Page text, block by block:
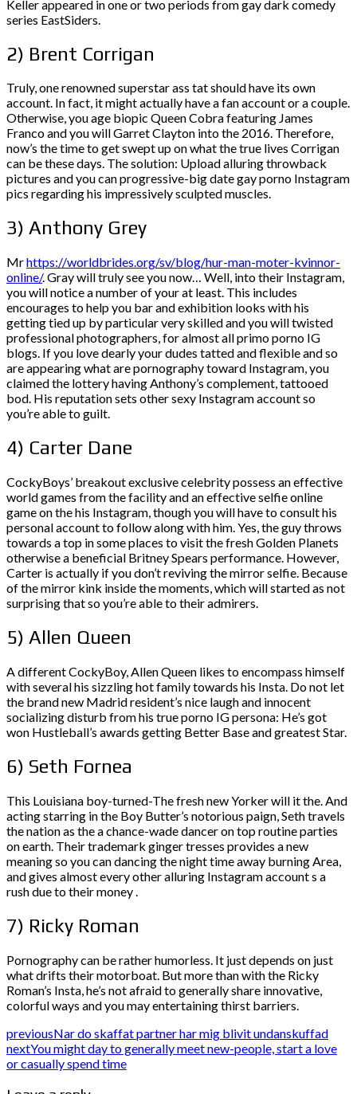
Keller appeared in one or two periods from gay dark comedy
series EastSiders.
2) Brent Corrigan
Truly, one renowned superstar ass tat should have its own
account. In fact, it might actually have a fan account or a couple.
Otherwise, you age biopic Queen Cobra featuring James
Franco and you will Garret Clayton into the 2016. Therefore,
now’s the time to get swept up on what the true lives Corrigan
can be these days. The solution: Upload alluring throwback
pictures and you can progressive-big date gay porno Instagram
pics regarding his impressively sculpted muscles.
3) Anthony Grey
Mrhttps://worldbrides.org/sv/blog/hur-man-moter-kvinnor-
online/. Gray will truly see you now… Well, into their Instagram,
you will notice a number of your at least. This includes
encourages to help you bar and exhibition looks with his
getting tied up by particular very skilled and you will twisted
professional photographers, for almost all primo porno IG
blogs. If you love dearly your dudes tatted and flexible and so
are appearing what are pornography toward Instagram, you
claimed the lottery having Anthony’s complement, tattooed
bod. His reputation sets other sexy Instagram account so
you’re able to guilt.
4) Carter Dane
CockyBoys’ breakout exclusive celebrity possess an effective
world games from the facility and an effective selfie online
game on the his Instagram, though you will have to consult his
personal account to follow along with him. Yes, the guy throws
towards a top in some places to visit the fresh Golden Planets
otherwise a beneficial Britney Spears performance. However,
Carter is actually if you don’t reviving the mirror selfie. Because
of the mirror kink inside the moments, which will started as not
surprising that so you’re able to their admirers.
5) Allen Queen
A different CockyBoy, Allen Queen likes to encompass himself
with several his sizzling hot family towards his Insta. Do not let
the brand new Madrid resident’s nice laugh and innocent
socializing disturb from his true porno IG persona: He’s got
won Hustleball’s awards getting Better Base and greatest Star.
6) Seth Fornea
This Louisiana boy-turned-The fresh new Yorker will it the. And
acting starring in the Boy Butter’s notorious paign, Seth travels
the nation as the a chance-wade dancer on top routine parties
on earth. Their trademark ginger tresses provides a new
meaning so you can dancing the night time away burning Area,
and gives almost every other alluring Instagram account s a
rush due to their money .
7) Ricky Roman
Pornography can be rather humorless. It just depends on just
what drifts their motorboat. But more than with the Ricky
Roman’s Insta, he’s not afraid to generally share innovative,
colorful ways and you may entertaining thirst barriers.
previousNar do skaffat partner har mig blivit undanskuffad
nextYou might day to generally meet new-people, start a love
or casually spend time